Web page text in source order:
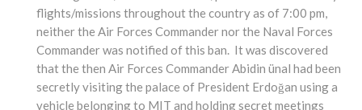
flights/missions throughout the country as of 7:00 pm,
neither the Air Forces Commander nor the Naval Forces
Commander was notified of this ban. It was discovered
that the then Air Forces Commander Abidin ünal had been
secretly visiting the palace of President Erdoğan using a
vehicle belonging to MIT and holding secret meetings